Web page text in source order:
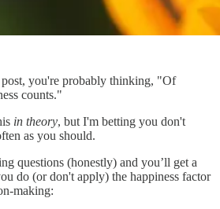
you're probably thinking, "Of
counts."
in theory, but I'm betting you don't
as you should.
questions (honestly) and you’ll get a
do (or don't apply) the happiness factor
making: